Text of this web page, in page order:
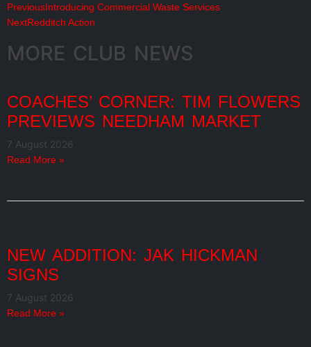
PreviousIntroducing Commercial Waste Services
NextRedditch Action
MORE CLUB NEWS
COACHES’ CORNER: TIM FLOWERS
PREVIEWS NEEDHAM MARKET
7 August 2026
Read More »
NEW ADDITION: JAK HICKMAN
SIGNS
7 August 2026
Read More »